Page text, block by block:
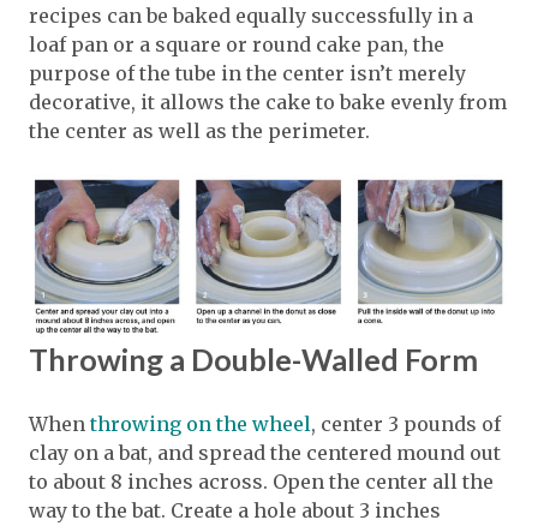
recipes can be baked equally successfully in a
loaf pan or a square or round cake pan, the
purpose of the tube in the center isn’t merely
decorative, it allows the cake to bake evenly from
the center as well as the perimeter.
Throwing a Double-Walled Form
Whenthrowing on the wheel, center 3 pounds of
clay on a bat, and spread the centered mound out
to about 8 inches across. Open the center all the
way to the bat. Create a hole about 3 inches